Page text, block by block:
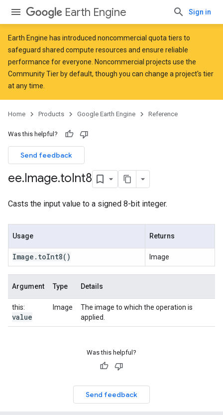
Earth Engine Sign in
Earth Engine has introduced noncommercial quota tiers to
safeguard shared compute resources and ensure reliable
performance for everyone. Noncommercial projects use the
Community Tier by default, though you can change a project's tier
at any time.
Home Products Google Earth Engine Reference
Was this helpful?
Send feedback
ee.Image.toInt8
Casts the input value to a signed 8-bit integer.
Usage Returns
Image . toInt8() Image
Argument Type Details
this:
value
Image
The image to which the operation is
applied.
Was this helpful?
Send feedback